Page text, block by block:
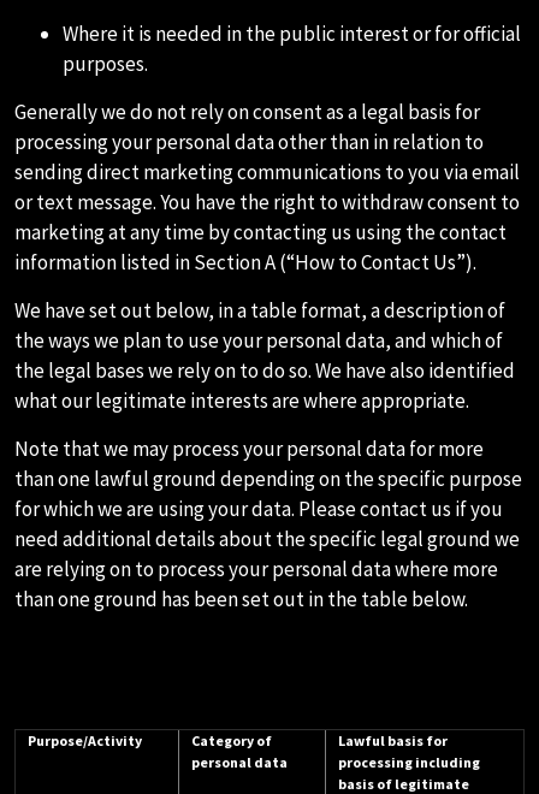
Where it is needed in the public interest or for official
purposes.
Generally we do not rely on consent as a legal basis for
processing your personal data other than in relation to
sending direct marketing communications to you via email
or text message. You have the right to withdraw consent to
marketing at any time by contacting us using the contact
information listed in Section A (“How to Contact Us”).
We have set out below, in a table format, a description of
the ways we plan to use your personal data, and which of
the legal bases we rely on to do so. We have also identified
what our legitimate interests are where appropriate.
Note that we may process your personal data for more
than one lawful ground depending on the specific purpose
for which we are using your data. Please contact us if you
need additional details about the specific legal ground we
are relying on to process your personal data where more
than one ground has been set out in the table below.
Purpose/Activity
Category of
personal data
Lawful basis for
processing including
basis of legitimate